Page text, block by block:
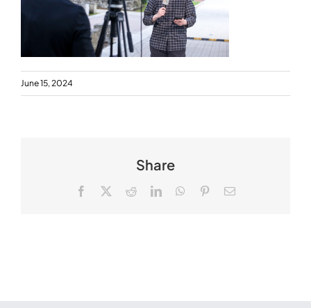
June 15, 2024
Share
Facebook RedditLinkedInWhatsApp
PinterestEmail